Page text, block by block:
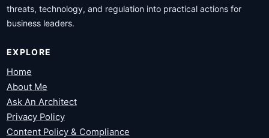
threats, technology, and regulation into practical actions for
business leaders.
EXPLORE
Home
About Me
Ask An Architect
Privacy Policy
Content Policy & Compliance